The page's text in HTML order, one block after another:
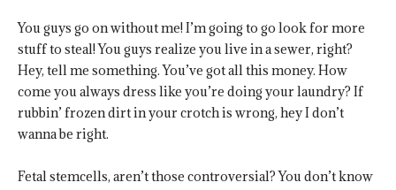
You guys go on without me! I’m going to go look for more
stuff to steal! You guys realize you live in a sewer, right?
Hey, tell me something. You’ve got all this money. How
come you always dress like you’re doing your laundry? If
rubbin’ frozen dirt in your crotch is wrong, hey I don’t
wanna be right.
Fetal stemcells, aren’t those controversial? You don’t know